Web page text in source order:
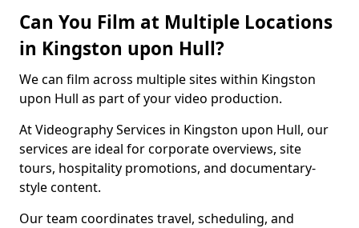
Can You Film at Multiple Locations
in Kingston upon Hull?
We can film across multiple sites within Kingston
upon Hull as part of your video production.
At Videography Services in Kingston upon Hull, our
services are ideal for corporate overviews, site
tours, hospitality promotions, and documentary-
style content.
Our team coordinates travel, scheduling, and